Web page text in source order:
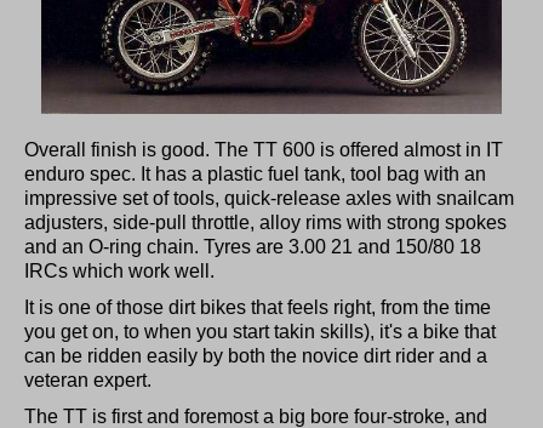
Overall finish is good. The TT 600 is offered almost in IT
enduro spec. It has a plastic fuel tank, tool bag with an
impressive set of tools, quick-release axles with snailcam
adjusters, side-pull throttle, alloy rims with strong spokes
and an O-ring chain. Tyres are 3.00 21 and 150/80 18
IRCs which work well.
It is one of those dirt bikes that feels right, from the time
you get on, to when you start takin skills), it's a bike that
can be ridden easily by both the novice dirt rider and a
veteran expert.
The TT is first and foremost a big bore four-stroke, and